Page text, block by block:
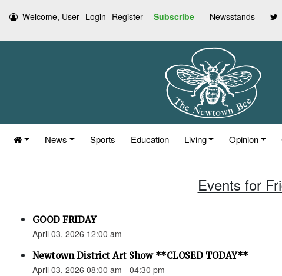
Welcome, User Login Register Subscribe Newsstands
News Sports Education Living Opinion
Events for
GOOD FRIDAY
April 03, 2026 12:00 am
Newtown District Art Show **CLOSED TODAY**
April 03, 2026 08:00 am - 04:30 pm